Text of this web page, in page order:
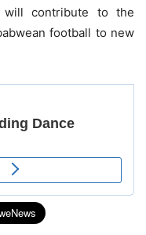
will contribute to the
football to new